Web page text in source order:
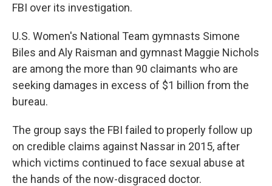
FBI over its investigation.
U.S. Women's National Team gymnasts Simone
Biles and Aly Raisman and gymnast Maggie Nichols
are among the more than 90 claimants who are
seeking damages in excess of $1 billion from the
bureau.
The group says the FBI failed to properly follow up
on credible claims against Nassar in 2015, after
which victims continued to face sexual abuse at
the hands of the now-disgraced doctor.